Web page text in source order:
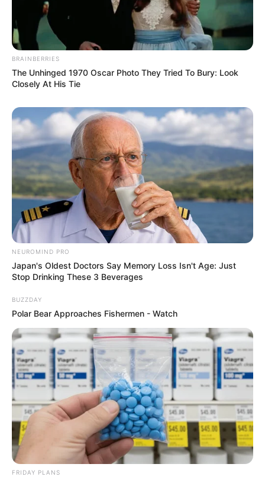
BRAINBERRIES
The Unhinged 1970 Oscar Photo They Tried To Bury: Look
Closely At His Tie
NEUROMIND PRO
Japan's Oldest Doctors Say Memory Loss Isn't Age: Just
Stop Drinking These 3 Beverages
BUZZDAY
Polar Bear Approaches Fishermen - Watch
FRIDAY PLANS